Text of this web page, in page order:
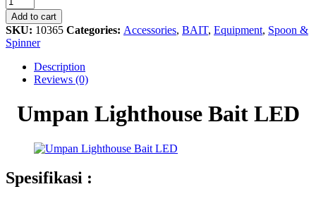
Bait
LED
quantity
Add to cart
SKU: 10365 Categories: Accessories, BAIT, Equipment, Spoon &
Spinner
Description
Reviews (0)
Umpan Lighthouse Bait LED
Spesifikasi :